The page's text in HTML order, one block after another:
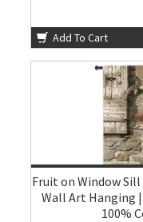
Add To Cart
Fruit on Window
Wall Art Hanging
100%